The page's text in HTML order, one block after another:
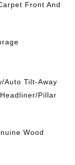
Front And
Auto Tilt-Away
Pillar
Wood